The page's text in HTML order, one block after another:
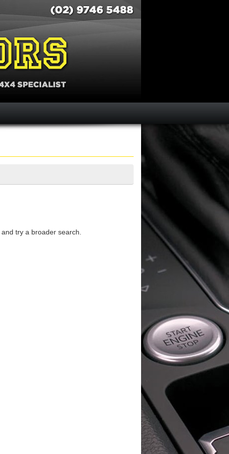
and try a broader search.